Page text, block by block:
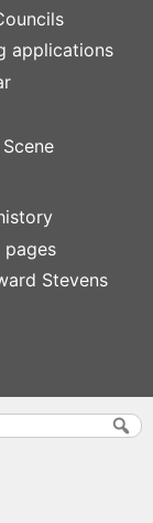
applications
pages
Stevens